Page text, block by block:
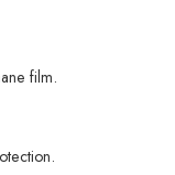
film.